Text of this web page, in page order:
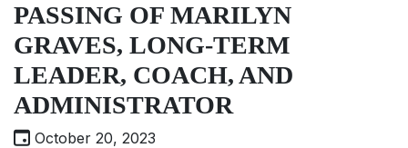
PASSING OF MARILYN
GRAVES, LONG-TERM
LEADER, COACH, AND
ADMINISTRATOR
October 20, 2023